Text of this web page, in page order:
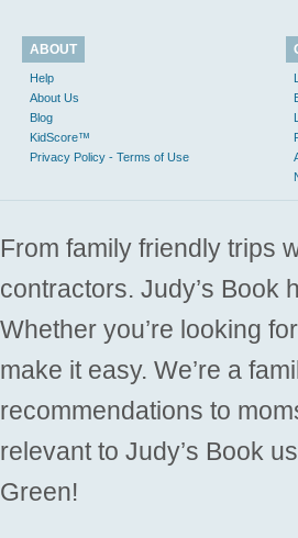
ABOUT
Help
About Us
Blog
KidScore™
Privacy Policy - Terms of Use
From family friendly trips
contractors. Judy’s Book
Whether you’re looking
make it easy. We’re a
recommendations to
relevant to Judy’s Book
Green!